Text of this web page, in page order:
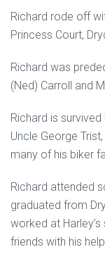
Richard rode off
Princess Court,
Richard was
(Ned) Carroll and
Richard is
Uncle George
many of his biker
Richard attended
graduated from
worked at
friends with his